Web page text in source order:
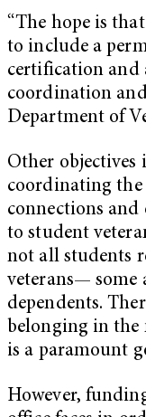
“The hope is
to include a
certification and
coordination
Department of
Other
coordinating the
connections and
to student
not all students
veterans— some
dependents.
belonging in
is a paramount
However,